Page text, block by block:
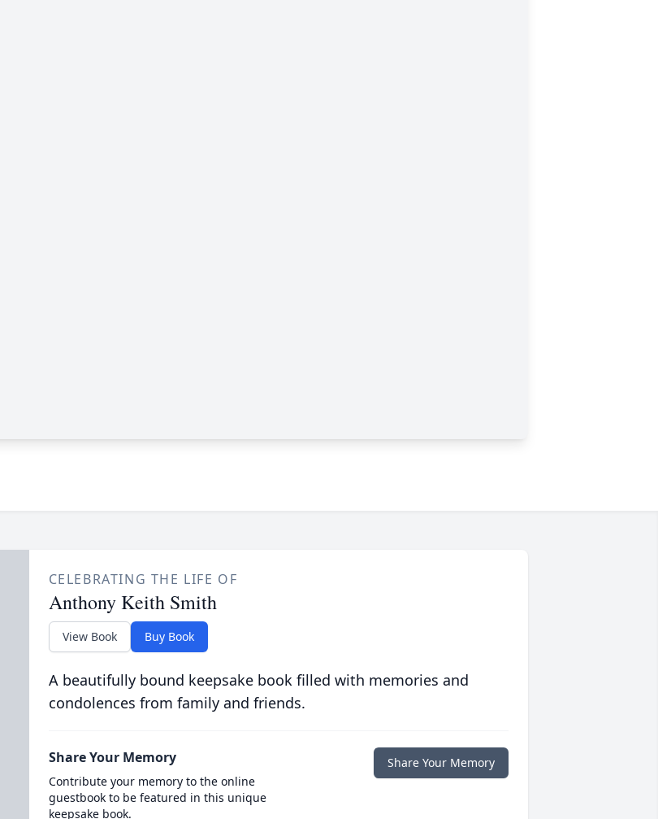
CELEBRATING THE LIFE OF
Anthony Keith Smith
View Book Buy Book
A beautifully bound keepsake book filled with memories and
condolences from family and friends.
Share Your Memory
Contribute your memory to the online
guestbook to be featured in this unique
keepsake book.
Share Your Memory